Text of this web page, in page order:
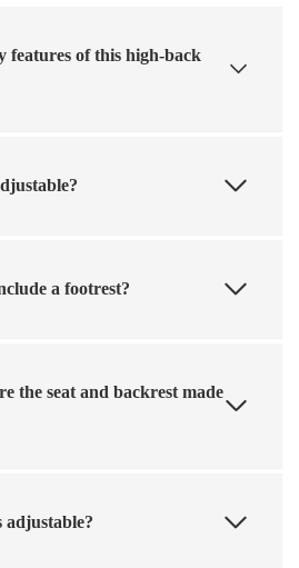
features of this high-back
a footrest?
the seat and backrest made
adjustable?